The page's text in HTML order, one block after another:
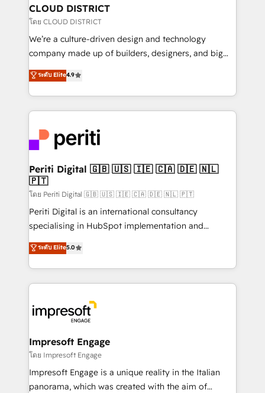
を、CRMを軸とした全社共通基盤に再構築します。意
思決定者・PMO・現場担当者に並走します。 1️⃣
HubSpot導入・活用支援 顧客データの一元化から、
GTMの見える化・自動化まで。全Hub統合運用、デー
2️⃣ AIエージェント組織構築 営業・マーケティング業務
の一部をAIが自律実行する組織への移行を設計・実装。
DX × AI推進のPMO伴走支援 複数部門をまたぐDX×AI変
革を、構想から実装・定着までPMOとして主導。「設
定の代行ではなく、設計の責任」を引き受け、部門横断
の統合・浸透・変革管理を実行します。 ▸ CMS戦略設
計・構築：リード獲得・CVR・SEOを前提にした情報設
提供。 ▸ 既存CRM・MAからの移行支援：Salesforce・
Marketo・Pardot等からの移行、カスタム設計、履歴
データ移行と活用設計まで。 ▸ AEO対応：ChatGPT・
か？ ✓ HubSpot Eliteパートナー認定 ✓ HubSpotアワ
ード受賞・HUGリーダー ✓ ISO27001:2022 /
ISO9001:2015 取得 ✓ 400社以上の導入実績 ✓
状整理の壁打ちなど、構想段階からお気軽にお問い合わ
せください。
CLOUD DISTRICT
โดย CLOUD DISTRICT
We’re a culture-driven design and technology
company made up of builders, designers, and big
thinkers. We blend strategy, design, and
development—always fueled by curiosity—to turn
ideas, opportunities, and challenges into meaningful
experiences. To us, technology is more than just
and—most importantly—simple. That’s why we lean
into bold ideas and shape them into thoughtful
products and strategies that actually make a
difference.
ระดับ Elite4.9
Periti Digital 🇬🇧 🇺🇸 🇮🇪 🇨🇦 🇩🇪 🇳🇱
🇵🇹
โดย Periti Digital 🇬🇧 🇺🇸 🇮🇪 🇨🇦 🇩🇪 🇳🇱 🇵🇹
Periti Digital is an international consultancy
specialising in HubSpot implementation and
Antropic's Claude business transformation, with
offices in Dublin, Munich, Rotterdam, Lisbon, and
New York. We help organisations unlock their full
revenue potential by deeply integrating core
beyond, with HubSpot, and layering Anthropic's
Claude AI across the processes that matter most.
From automating complex workflows to surfacing
insights buried in data, we build intelligent systems
that think, connect, and scale. Our approach goes
beyond configuration. We embed ourselves in our
ระดับ Elite5.0
Impresoft Engage
โดย Impresoft Engage
Impresoft Engage is a unique reality in the Italian
panorama, which was created with the aim of